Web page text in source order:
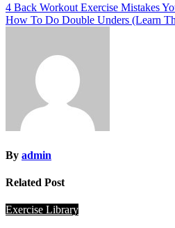
Post
navigation
4 Back Workout Exercise Mistakes
How To Do Double Unders (Learn
By admin
Related Post
Exercise Library